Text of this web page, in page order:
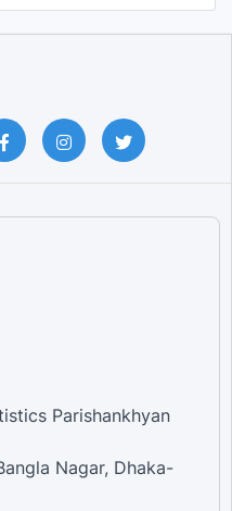
Parishankhyan
Nagar, Dhaka-